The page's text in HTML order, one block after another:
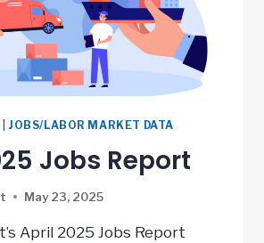
JOBS/LABOR MARKET DATA
Jobs Report
May 23, 2025
April 2025 Jobs Report